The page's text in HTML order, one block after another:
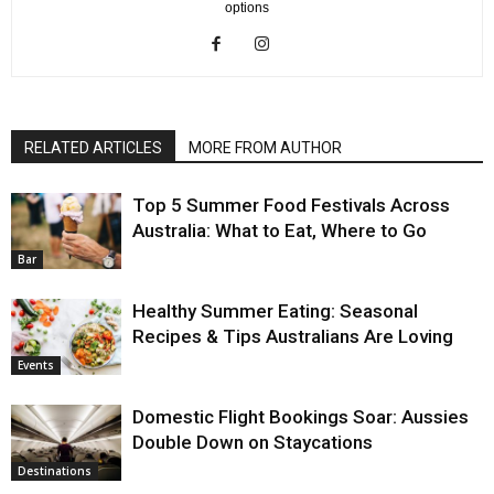
options
RELATED ARTICLES MORE FROM AUTHOR
Bar
Top 5 Summer Food Festivals Across
Australia: What to Eat, Where to Go
Events
Healthy Summer Eating: Seasonal
Recipes & Tips Australians Are Loving
Destinations
Domestic Flight Bookings Soar: Aussies
Double Down on Staycations